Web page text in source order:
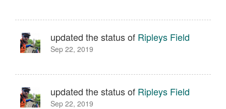
updated the status of Ripleys Field
Sep 22, 2019
updated the status of Ripleys Field
Sep 22, 2019